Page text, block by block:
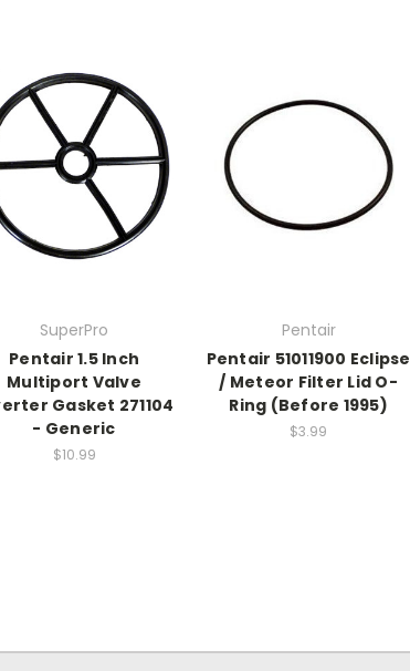
SuperPro
Pentair 1.5 Inch
Multiport Valve
Gasket 271104
- Generic
$10.99
Pentair
Pentair 51011900 Eclipse
/ Meteor Filter Lid O-
Ring (Before 1995)
$3.99